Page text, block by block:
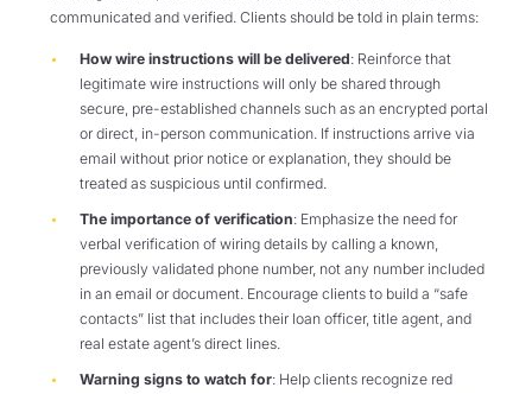
communicated and verified. Clients should be told in plain terms:
How wire instructions will be delivered: Reinforce that
legitimate wire instructions will only be shared through
secure, pre-established channels such as an encrypted portal
or direct, in-person communication. If instructions arrive via
email without prior notice or explanation, they should be
treated as suspicious until confirmed.
The importance of verification: Emphasize the need for
verbal verification of wiring details by calling a known,
previously validated phone number, not any number included
in an email or document. Encourage clients to build a “safe
contacts” list that includes their loan officer, title agent, and
real estate agent’s direct lines.
Warning signs to watch for: Help clients recognize red